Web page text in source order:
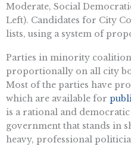
Moderate, Social
Left). Candidates for City
lists, using a system of
Parties in minority
proportionally on all city
Most of the parties have
which are available for
is a rational and
government that stands in
heavy, professional